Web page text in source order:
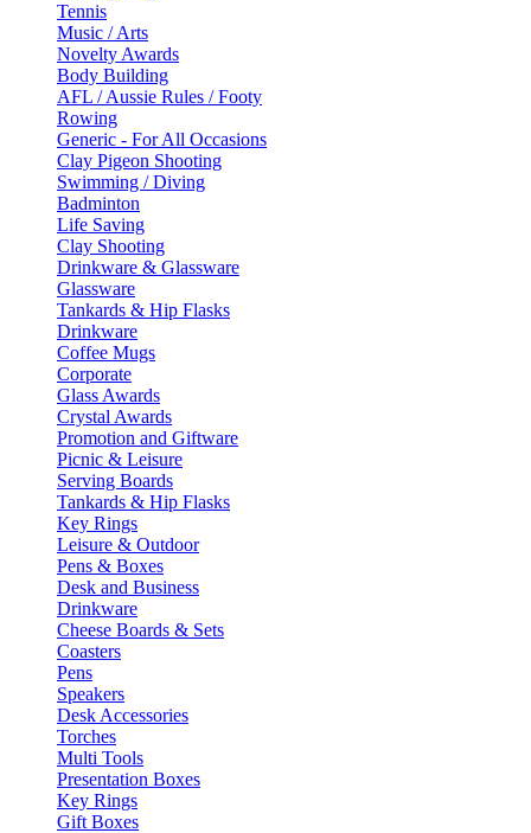
Tennis
Music / Arts
Novelty Awards
Body Building
AFL / Aussie Rules / Footy
Rowing
Generic - For All Occasions
Clay Pigeon Shooting
Swimming / Diving
Badminton
Life Saving
Clay Shooting
Drinkware & Glassware
Glassware
Tankards & Hip Flasks
Drinkware
Coffee Mugs
Corporate
Glass Awards
Crystal Awards
Promotion and Giftware
Picnic & Leisure
Serving Boards
Tankards & Hip Flasks
Key Rings
Leisure & Outdoor
Pens & Boxes
Desk and Business
Drinkware
Cheese Boards & Sets
Coasters
Pens
Speakers
Desk Accessories
Torches
Multi Tools
Presentation Boxes
Key Rings
Gift Boxes